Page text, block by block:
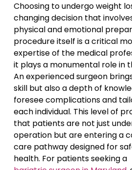
Choosing to undergo weight
changing decision that
physical and emotional
procedure itself is a critical
expertise of the medical
it plays a monumental role in
An experienced surgeon
skill but also a depth of
foresee complications and
each individual. This level of
that patients are not just
operation but are entering a
care pathway designed for
health. For patients seeking a